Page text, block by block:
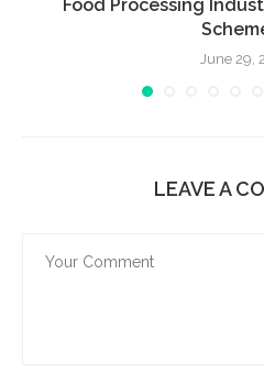
Food Processing
June 29,
LEAVE A